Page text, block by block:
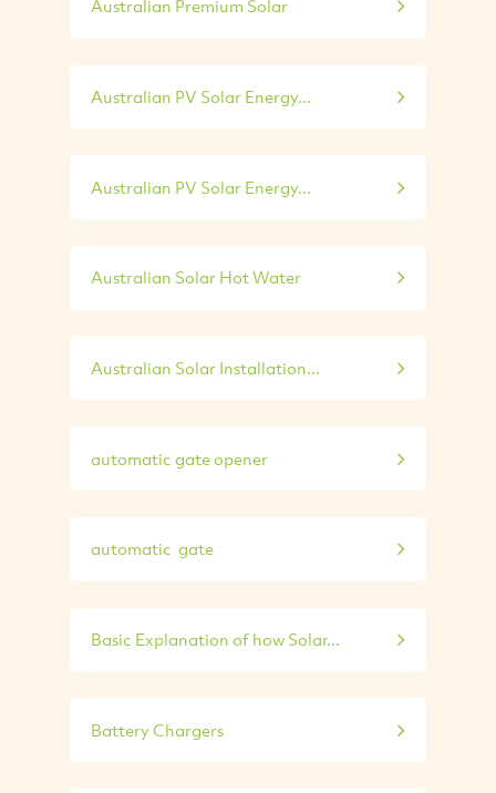
Australian Premium Solar
Australian PV Solar Energy...
Australian PV Solar Energy...
Australian Solar Hot Water
Australian Solar Installation...
automatic gate opener
automatic gate
Basic Explanation of how Solar...
Battery Chargers